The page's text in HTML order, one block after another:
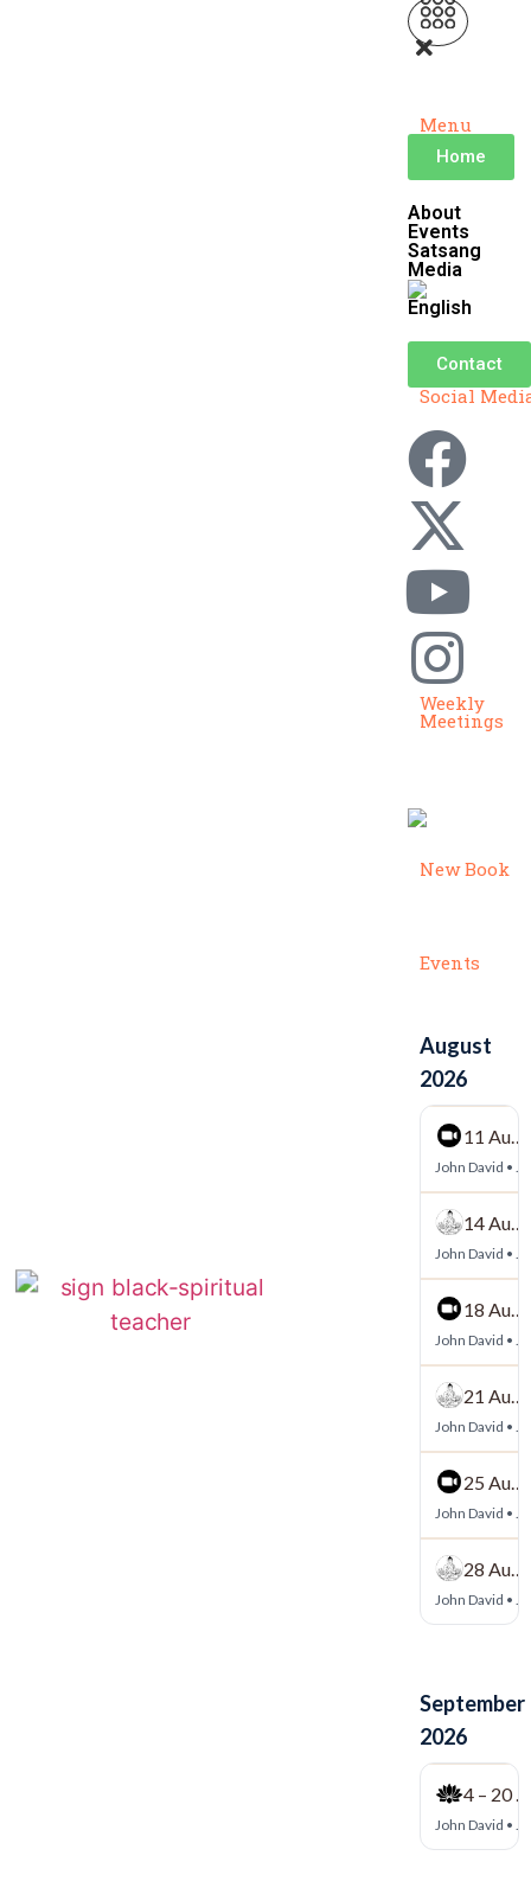
Menu
Home
About
Events
Satsang
Media
Contact
Social
Weekly
Meetings
New Book
Events